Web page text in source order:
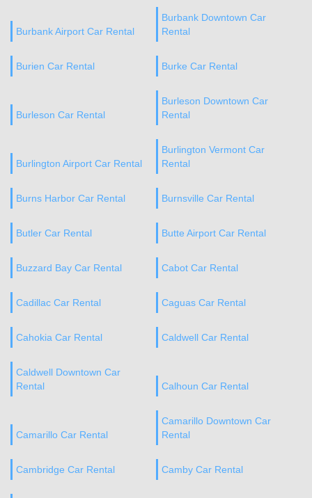
Burbank Airport Car Rental
Burbank Downtown Car
Rental
Burien Car Rental Burke Car Rental
Burleson Car Rental
Burleson Downtown Car
Rental
Burlington Airport Car Rental
Burlington Vermont Car
Rental
Burns Harbor Car Rental Burnsville Car Rental
Butler Car Rental Butte Airport Car Rental
Buzzard Bay Car Rental Cabot Car Rental
Cadillac Car Rental Caguas Car Rental
Cahokia Car Rental Caldwell Car Rental
Caldwell Downtown Car
Rental
Calhoun Car Rental
Camarillo Car Rental
Camarillo Downtown Car
Rental
Cambridge Car Rental Camby Car Rental